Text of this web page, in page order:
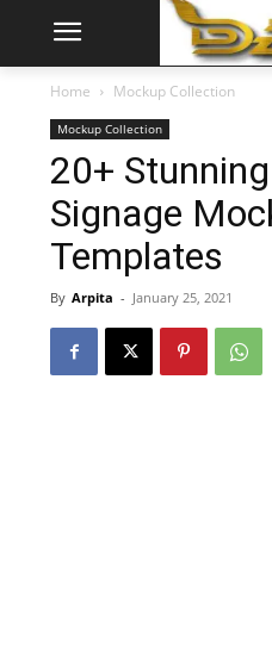
Home Mockup Collection
Mockup Collection
20+
Signage
Templates
By Arpita - January 25, 2021